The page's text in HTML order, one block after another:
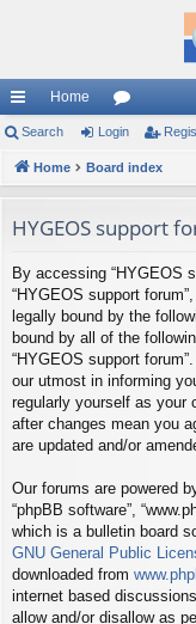
ui
ck
ks
Home
or
u
s
Search Login
Home Board index
HYGEOS support
By accessing “HYGEOS
“HYGEOS support
legally bound by the
bound by all of the
“HYGEOS support
our utmost in informing
regularly yourself as your
after changes mean you
are updated and/or
Our forums are powered
“phpBB software”,
which is a bulletin board
GNU General Public
downloaded from
internet based
allow and/or disallow as